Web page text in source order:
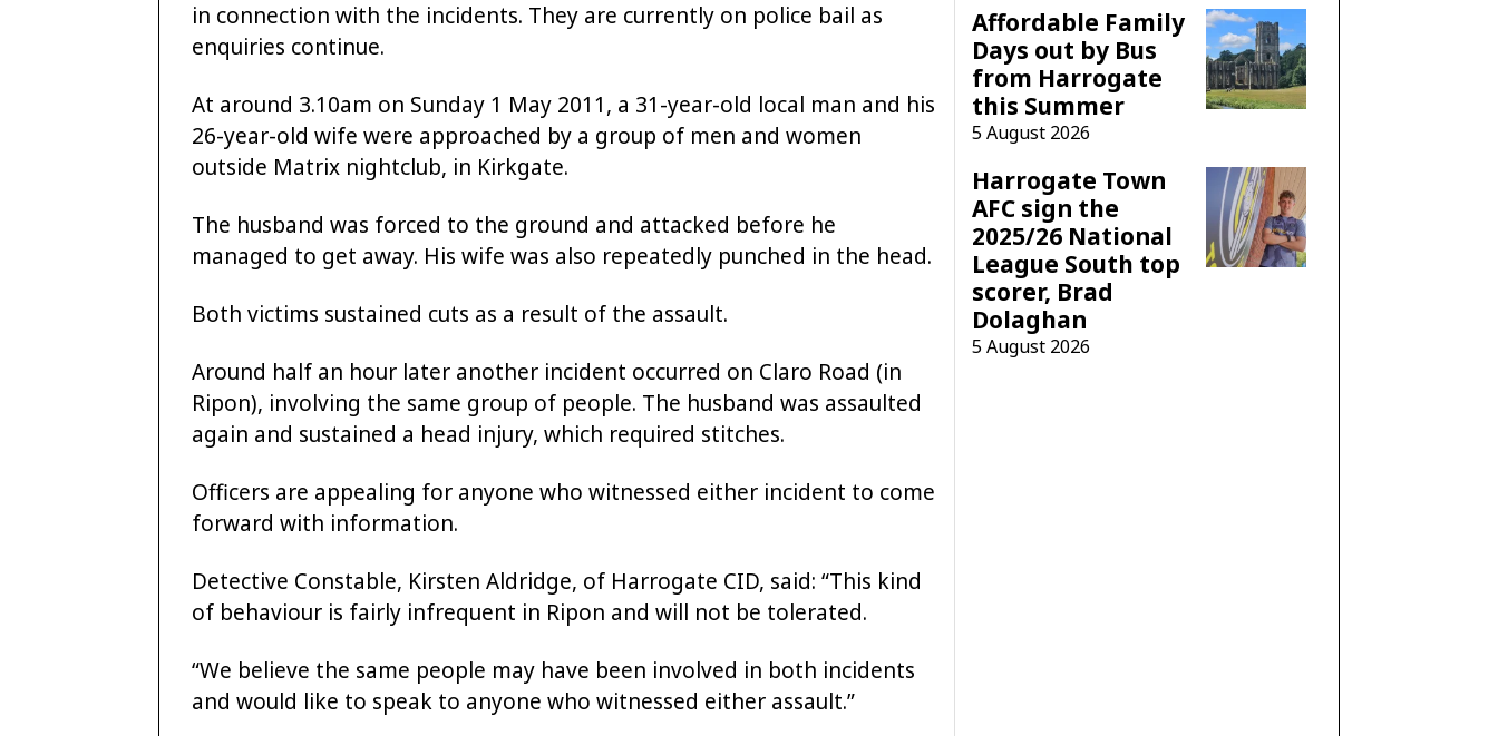
in connection with the incidents. They are currently on police bail as
enquiries continue.
At around 3.10am on Sunday 1 May 2011, a 31-year-old local man and his
26-year-old wife were approached by a group of men and women
outside Matrix nightclub, in Kirkgate.
The husband was forced to the ground and attacked before he
managed to get away. His wife was also repeatedly punched in the head.
Both victims sustained cuts as a result of the assault.
Around half an hour later another incident occurred on Claro Road (in
Ripon), involving the same group of people. The husband was assaulted
again and sustained a head injury, which required stitches.
Officers are appealing for anyone who witnessed either incident to come
forward with information.
Detective Constable, Kirsten Aldridge, of Harrogate CID, said: “This kind
of behaviour is fairly infrequent in Ripon and will not be tolerated.
“We believe the same people may have been involved in both incidents
and would like to speak to anyone who witnessed either assault.”
Affordable Family
Days out by Bus
from Harrogate
this Summer
5 August 2026
Harrogate Town
AFC sign the
2025/26 National
League South top
scorer, Brad
Dolaghan
5 August 2026